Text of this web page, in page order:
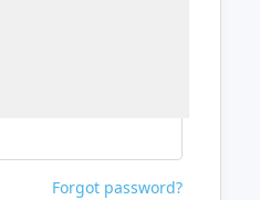
Forgot password?